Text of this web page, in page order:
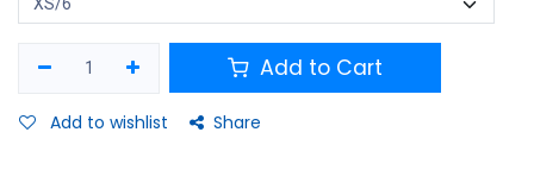
Add to Cart
Add to wishlist Share